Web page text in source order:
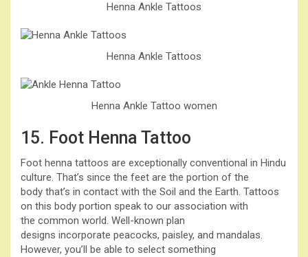
Henna Ankle Tattoos
Henna Ankle Tattoos
Henna Ankle Tattoo women
15. Foot Henna Tattoo
Foot henna tattoos are exceptionally conventional in Hindu
culture. That’s since the feet are the portion of the
body that’s in contact with the Soil and the Earth. Tattoos
on this body portion speak to our association with
the common world. Well-known plan
designs incorporate peacocks, paisley, and mandalas.
However, you’ll be able to select something